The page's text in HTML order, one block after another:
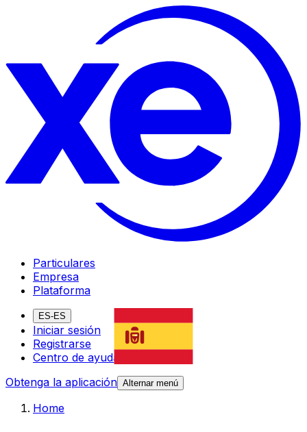
Particulares
Empresa
Plataforma
ES-ES
Iniciar sesión
Registrarse
Centro de ayuda
Obtenga la aplicación Alternar menú
Home